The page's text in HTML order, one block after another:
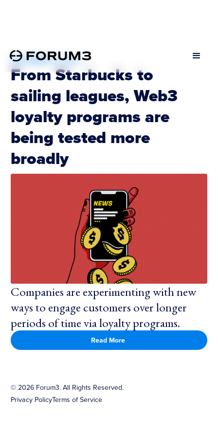
SEPTEMBER 19, 2022
From Starbucks to
sailing leagues, Web3
loyalty programs are
being tested more
broadly
Companies are experimenting with new
ways to engage customers over longer
periods of time via loyalty programs.
Read More
©2026 Forum3. All Rights Reserved.
Privacy PolicyTerms of Service